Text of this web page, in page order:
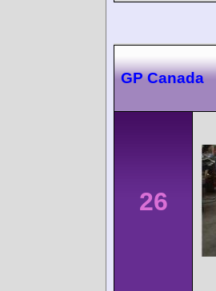
GP Canada
26